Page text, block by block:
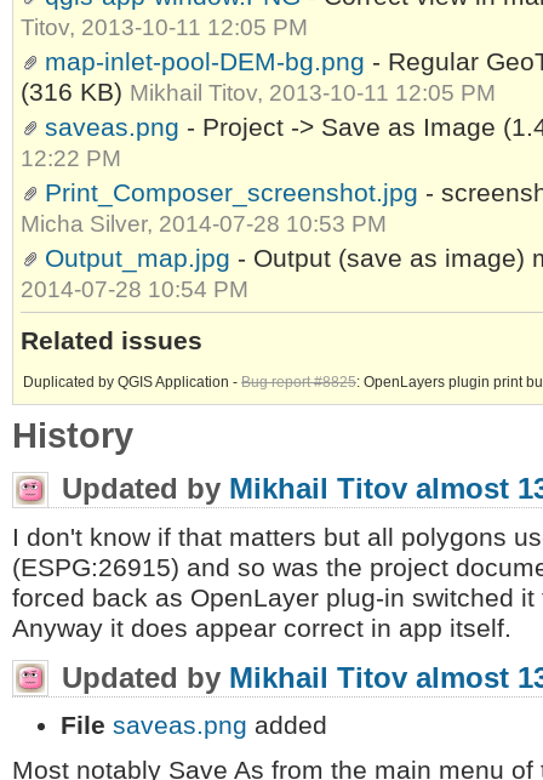
Titov, 2013-10-11 12:05 PM
map-inlet-pool-DEM-bg.png - Regular
(316 KB) Mikhail Titov, 2013-10-11 12:05 PM
saveas.png - Project -> Save as Image
12:22 PM
Print_Composer_screenshot.jpg -
Micha Silver, 2014-07-28 10:53 PM
Output_map.jpg - Output (save as image)
2014-07-28 10:54 PM
Related issues
Duplicated by QGIS Application - Bug report #8825: OpenLayers plugin print
History
Updated by Mikhail Titov almost
I don't know if that matters but all polygons
(ESPG:26915) and so was the project
forced back as OpenLayer plug-in switched
Anyway it does appear correct in app itself.
Updated by Mikhail Titov almost
File saveas.png added
Most notably Save As from the main menu